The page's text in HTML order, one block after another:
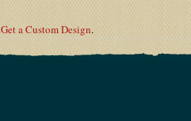
Get a Custom Design.